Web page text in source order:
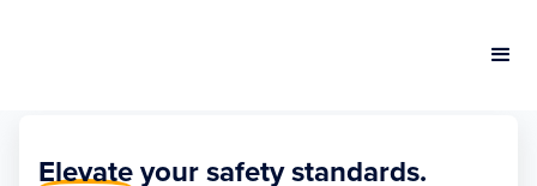
Elevateyour safety standards.